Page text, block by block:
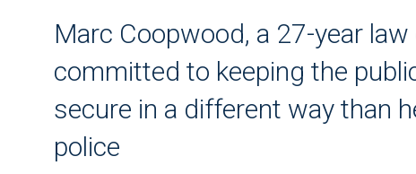
Marc Coopwood, a 27-year
committed to keeping the
secure in a different way than
police